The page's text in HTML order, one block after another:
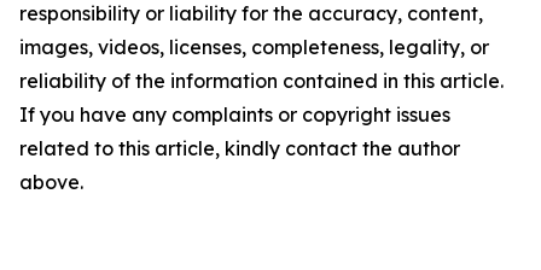
responsibility or liability for the accuracy, content,
images, videos, licenses, completeness, legality, or
reliability of the information contained in this article.
If you have any complaints or copyright issues
related to this article, kindly contact the author
above.